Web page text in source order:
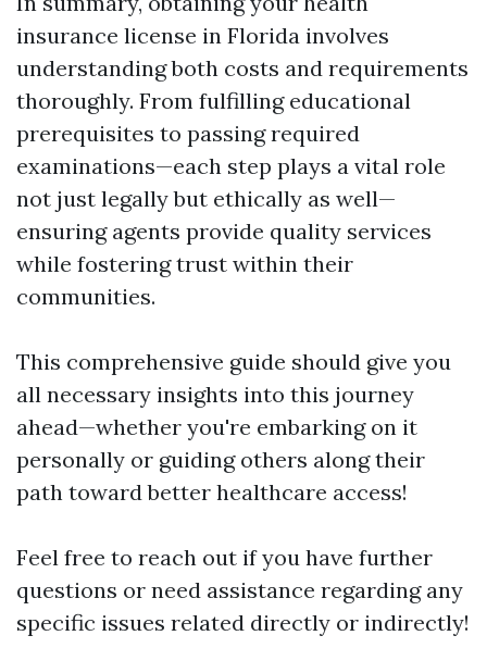
insurance license in Florida involves
understanding both costs and requirements
thoroughly. From fulfilling educational
prerequisites to passing required
examinations—each step plays a vital role
not just legally but ethically as well—
ensuring agents provide quality services
while fostering trust within their
communities.
This comprehensive guide should give you
all necessary insights into this journey
ahead—whether you're embarking on it
personally or guiding others along their
path toward better healthcare access!
Feel free to reach out if you have further
questions or need assistance regarding any
specific issues related directly or indirectly!